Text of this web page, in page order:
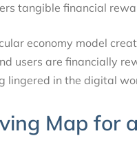
tangible financial
economy model
users are financially
lingered in the digital
Map for